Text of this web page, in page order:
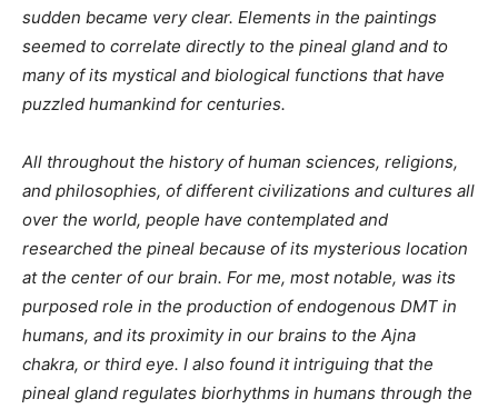
sudden became very clear. Elements in the paintings
seemed to correlate directly to the pineal gland and to
many of its mystical and biological functions that have
puzzled humankind for centuries.
All throughout the history of human sciences, religions,
and philosophies, of different civilizations and cultures all
over the world, people have contemplated and
researched the pineal because of its mysterious location
at the center of our brain. For me, most notable, was its
purposed role in the production of endogenous DMT in
humans, and its proximity in our brains to the Ajna
chakra, or third eye. I also found it intriguing that the
pineal gland regulates biorhythms in humans through the